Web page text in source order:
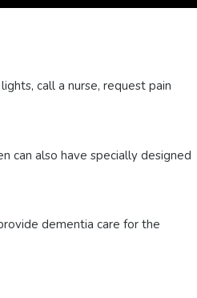
call a nurse, request pain
can also have specially designed
dementia care for the